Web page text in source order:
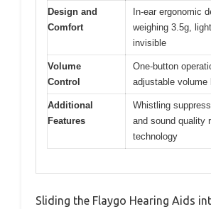
Design and
Comfort
In-ear ergonomic
weighing 3.5g,
invisible
Volume
Control
One-button
adjustable volume
Additional
Features
Whistling
and sound quality
technology
Sliding the Flaygo Hearing Aids